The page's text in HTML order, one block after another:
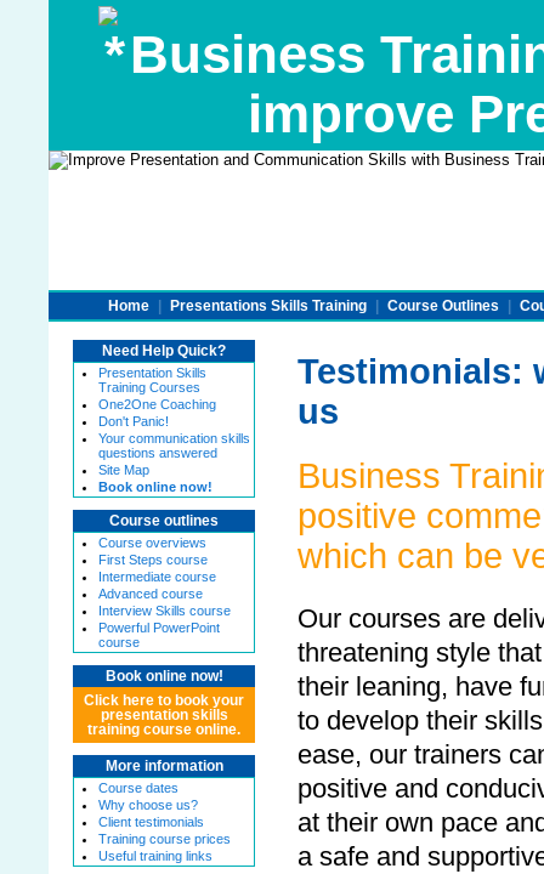
Business
improve
Home Presentations Skills Training Course Outlines
Need Help Quick?
Presentation Skills
Training Courses
One2One Coaching
Don't Panic!
Your communication skills
questions answered
Site Map
Book online now!
Course outlines
Course overviews
First Steps course
Intermediate course
Advanced course
Interview Skills course
Powerful PowerPoint
course
Book online now!
Click here to book your
presentation skills
training course online.
More information
Course dates
Why choose us?
Client testimonials
Training course prices
Useful training links
Testimonials:
us
Business
positive
which can be
Our courses are
threatening style
their leaning, have
to develop their
ease, our trainers
positive and
at their own pace
a safe and